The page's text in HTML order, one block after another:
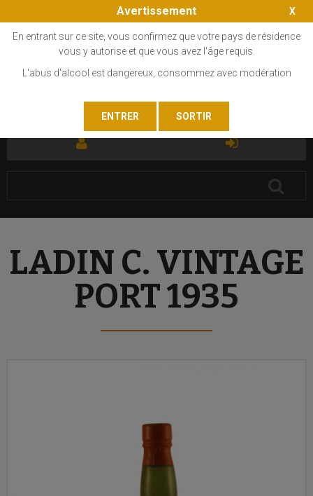
LADIN C. VINTAGE
PORT 1935
Avertissement
En entrant sur ce site, vous confirmez que votre pays de résidence
vous y autorise et que vous avez l'âge requis.
L'abus d'alcool est dangereux, consommez avec modération